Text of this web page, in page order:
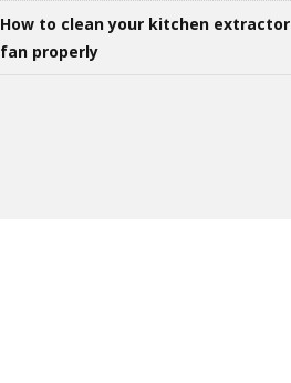
How to clean your kitchen extractor
fan properly